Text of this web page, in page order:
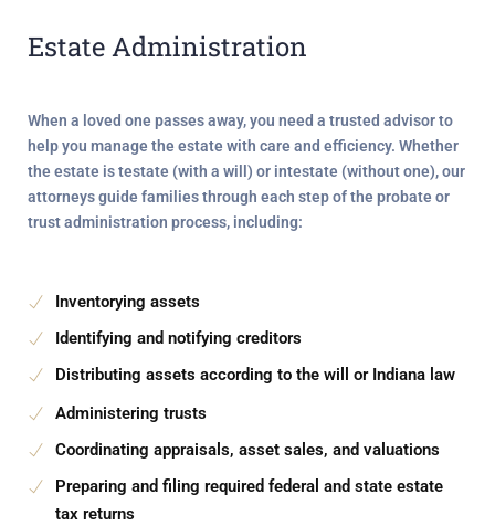
Estate Administration
When a loved one passes away, you need a trusted advisor to
help you manage the estate with care and efficiency. Whether
the estate istestate (with a will) or intestate (without one), our
attorneys guide families through each step of the probate or
trust administration process, including:
Inventorying assets
Identifying and notifying creditors
Distributing assets according to the will or Indiana law
Administering trusts
Coordinating appraisals, asset sales, and valuations
Preparing and filing required federal and state estate
tax returns